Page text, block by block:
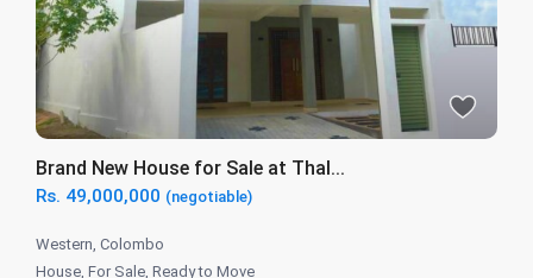
Brand New House for Sale at Thal...
Rs. 49,000,000 (negotiable)
Western,Colombo
House,For Sale,Ready to Move